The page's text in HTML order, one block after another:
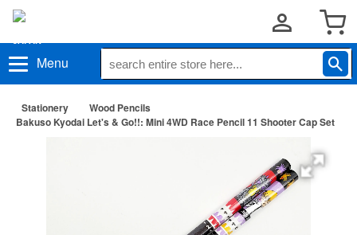
Menu
Stationery
Wood Pencils
Bakuso Kyodai Let's & Go!!: Mini 4WD Race Pencil 11 Shooter Cap Set